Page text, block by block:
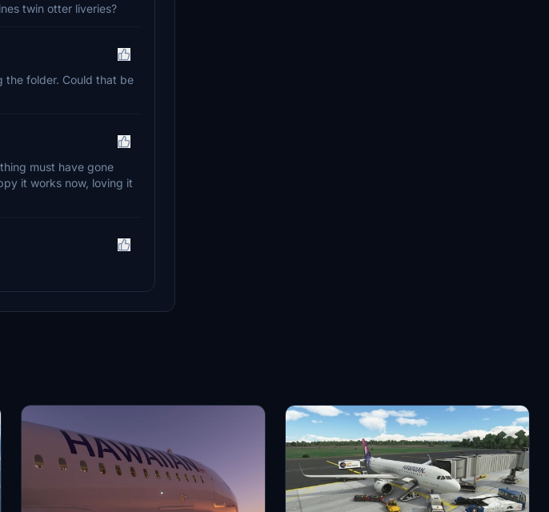
twin otter liveries?
the folder. Could that be
must have gone
it works now, loving it